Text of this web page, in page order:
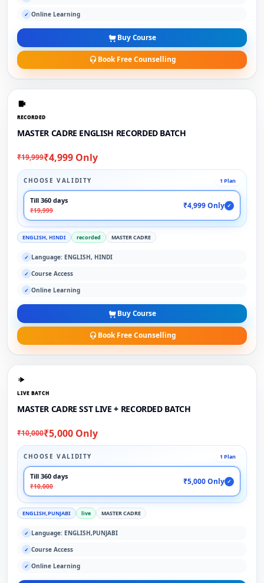
✓ Online Learning
Buy Course
Book Free Counselling
RECORDED
MASTER CADRE ENGLISH RECORDED BATCH
₹19,999₹4,999 Only
CHOOSE VALIDITY 1 Plan
Till 360 days
₹19,999
₹4,999 Only ✓
ENGLISH, HINDI recorded MASTER CADRE
✓ Language: ENGLISH, HINDI
✓ Course Access
✓ Online Learning
Buy Course
Book Free Counselling
LIVE BATCH
MASTER CADRE SST LIVE + RECORDED BATCH
₹10,000₹5,000 Only
CHOOSE VALIDITY 1 Plan
Till 360 days
₹10,000
₹5,000 Only ✓
ENGLISH,PUNJABI live MASTER CADRE
✓ Language: ENGLISH,PUNJABI
✓ Course Access
✓ Online Learning